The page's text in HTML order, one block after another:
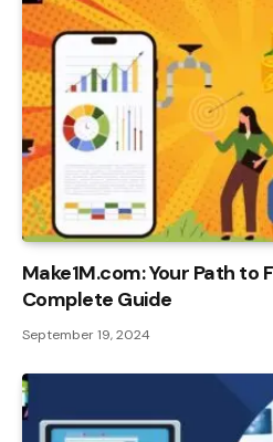
Make1M.com: Your Path to
Complete Guide
September 19, 2024